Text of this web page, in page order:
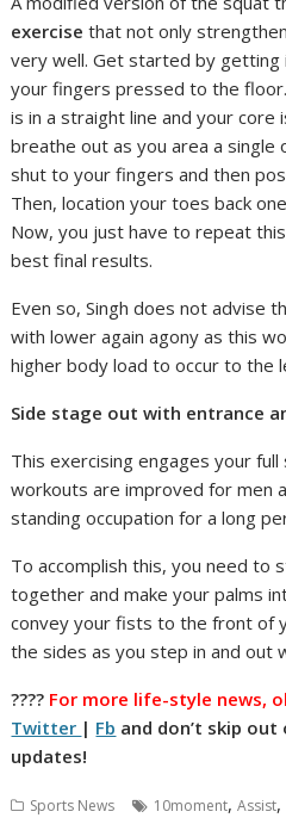
exercise that not only
very well. Get started by getting
your fingers pressed to the
is in a straight line and your core
breathe out as you area a single
shut to your fingers and then
Then, location your toes back
Now, you just have to repeat
best final results.
Even so, Singh does not advise
with lower again agony as this
higher body load to occur to the
Side stage out with entrance
This exercising engages your full
workouts are improved for men
standing occupation for a long
To accomplish this, you need to
together and make your palms
convey your fists to the front of
the sides as you step in and out
???? For more life-style news,
Twitter | Fb and don’t skip
updates!
Sports News 10moment,Assist,